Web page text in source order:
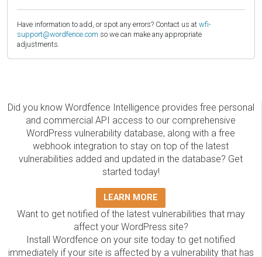
Have information to add, or spot any errors? Contact us at wfi-
support@wordfence.com so we can make any appropriate
adjustments.
Did you know Wordfence Intelligence provides free personal
and commercial API access to our comprehensive
WordPress vulnerability database, along with a free
webhook integration to stay on top of the latest
vulnerabilities added and updated in the database? Get
started today!
LEARN MORE
Want to get notified of the latest vulnerabilities that may
affect your WordPress site?
Install Wordfence on your site today to get notified
immediately if your site is affected by a vulnerability that has